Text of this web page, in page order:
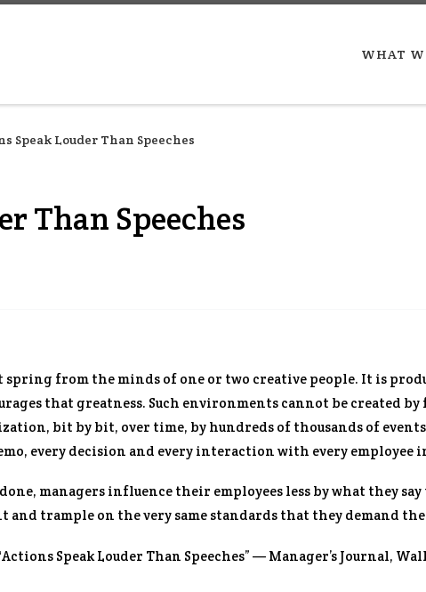
WHAT
Speak Louder Than Speeches
Than Speeches
spring from the minds of one or two creative people. It is
that greatness. Such environments cannot be created
bit by bit, over time, by hundreds of thousands of
every decision and every interaction with every
managers influence their employees less by what they
and trample on the very same standards that they demand
Speak Louder Than Speeches” — Manager’s Journal,